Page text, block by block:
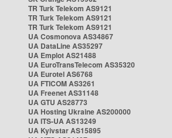
TR Turk Telekom AS9121
TR Turk Telekom AS9121
TR Turk Telekom AS9121
UA Cosmonova AS34867
UA DataLine AS35297
UA Emplot AS21488
UA EuroTransTelecom AS35320
UA Eurotel AS6768
UA FTICOM AS3261
UA Freenet AS31148
UA GTU AS28773
UA Hosting Ukraine AS200000
UA ITS-UA AS13249
UA Kyivstar AS15895